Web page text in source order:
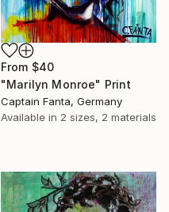
From $40
"Marilyn Monroe" Print
Captain Fanta, Germany
Available in 2 sizes, 2 materials